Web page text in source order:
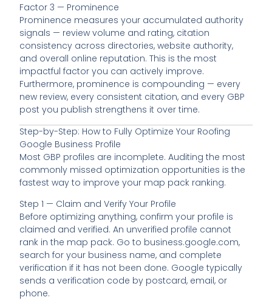
Factor 3 — Prominence
Prominence measures your accumulated authority
signals — review volume and rating, citation
consistency across directories, website authority,
and overall online reputation. This is the most
impactful factor you can actively improve.
Furthermore, prominence is compounding — every
new review, every consistent citation, and every GBP
post you publish strengthens it over time.
Step-by-Step: How to Fully Optimize Your Roofing
Google Business Profile
Most GBP profiles are incomplete. Auditing the most
commonly missed optimization opportunities is the
fastest way to improve your map pack ranking.
Step 1 — Claim and Verify Your Profile
Before optimizing anything, confirm your profile is
claimed and verified. An unverified profile cannot
rank in the map pack. Go to business.google.com,
search for your business name, and complete
verification if it has not been done. Google typically
sends a verification code by postcard, email, or
phone.